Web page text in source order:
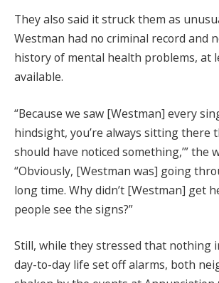
They also said it struck them as
Westman had no criminal record and
history of mental health problems, at
available.
“Because we saw [Westman] every
hindsight, you’re always sitting there
should have noticed something,’” the
“Obviously, [Westman was] going
long time. Why didn’t [Westman] get
people see the signs?”
Still, while they stressed that nothing
day-to-day life set off alarms, both